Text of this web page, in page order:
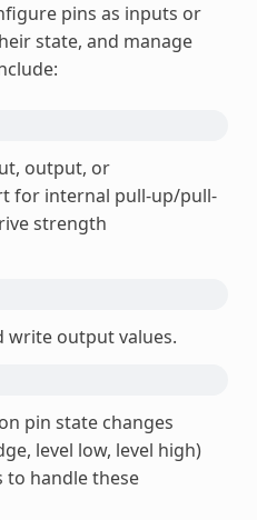
pins as inputs or
state, and manage
output, or
for internal pull-up/pull-
strength
write output values.
pin state changes
level low, level high)
to handle these